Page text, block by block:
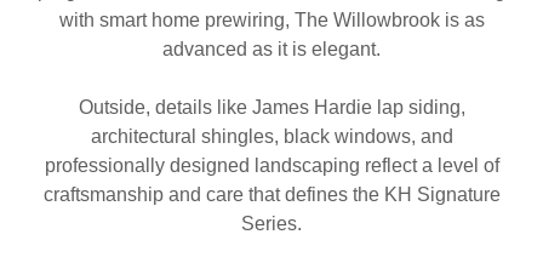
with smart home prewiring, The Willowbrook is as
advanced as it is elegant.
Outside, details like James Hardie lap siding,
architectural shingles, black windows, and
professionally designed landscaping reflect a level of
craftsmanship and care that defines the KH Signature
Series.